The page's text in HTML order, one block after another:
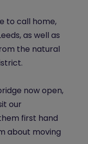
to call home,
as well as
the natural
now open,
our
first hand
about moving